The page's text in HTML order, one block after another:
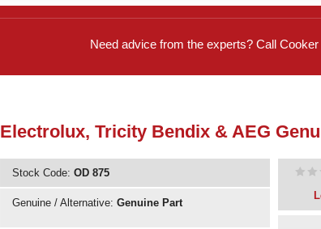
Need advice from the experts? Call
Electrolux, Tricity Bendix & AEG
Stock Code: OD 875
Genuine / Alternative: Genuine Part